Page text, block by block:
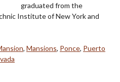
graduated from the
Institute of New York and
, Mansions, Ponce, Puerto